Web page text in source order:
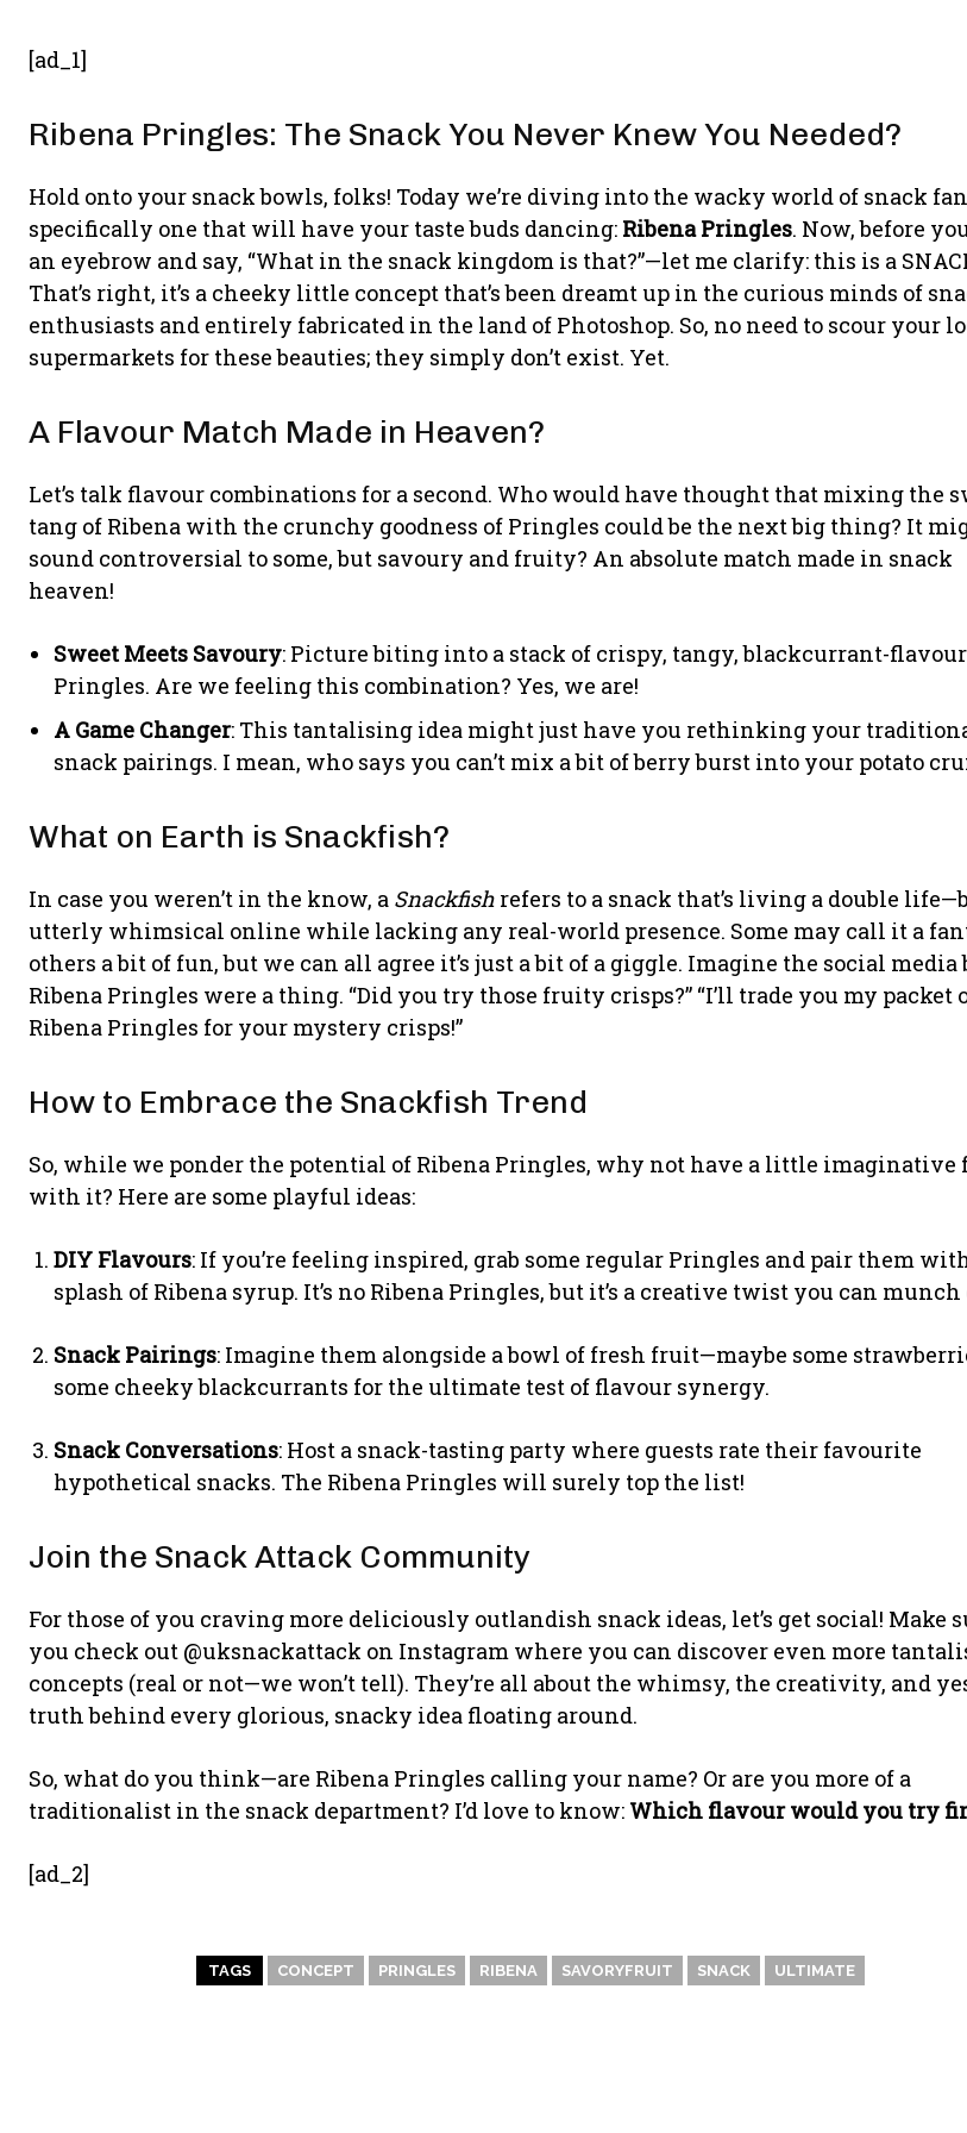
[ad_1]
Ribena Pringles: The Snack You Never Knew You Needed?
Hold onto your snack bowls, folks! Today we’re diving into the wacky world of snack
specifically one that will have your taste buds dancing: Ribena Pringles. Now, before
an eyebrow and say, “What in the snack kingdom is that?”—let me clarify: this is a
That’s right, it’s a cheeky little concept that’s been dreamt up in the curious minds of
enthusiasts and entirely fabricated in the land of Photoshop. So, no need to scour your
supermarkets for these beauties; they simply don’t exist. Yet.
A Flavour Match Made in Heaven?
Let’s talk flavour combinations for a second. Who would have thought that mixing the
tang of Ribena with the crunchy goodness of Pringles could be the next big thing? It
sound controversial to some, but savoury and fruity? An absolute match made in snack
heaven!
Sweet Meets Savoury: Picture biting into a stack of crispy, tangy, blackcurrant-
Pringles. Are we feeling this combination? Yes, we are!
A Game Changer: This tantalising idea might just have you rethinking your
snack pairings. I mean, who says you can’t mix a bit of berry burst into your potato
What on Earth is Snackfish?
In case you weren’t in the know, a Snackfish refers to a snack that’s living a double
utterly whimsical online while lacking any real-world presence. Some may call it a
others a bit of fun, but we can all agree it’s just a bit of a giggle. Imagine the social media
Ribena Pringles were a thing. “Did you try those fruity crisps?” “I’ll trade you my packet
Ribena Pringles for your mystery crisps!”
How to Embrace the Snackfish Trend
So, while we ponder the potential of Ribena Pringles, why not have a little imaginative
with it? Here are some playful ideas:
DIY Flavours: If you’re feeling inspired, grab some regular Pringles and pair them
splash of Ribena syrup. It’s no Ribena Pringles, but it’s a creative twist you can munch
Snack Pairings: Imagine them alongside a bowl of fresh fruit—maybe some
some cheeky blackcurrants for the ultimate test of flavour synergy.
Snack Conversations: Host a snack-tasting party where guests rate their favourite
hypothetical snacks. The Ribena Pringles will surely top the list!
Join the Snack Attack Community
For those of you craving more deliciously outlandish snack ideas, let’s get social! Make
you check out @uksnackattack on Instagram where you can discover even more
concepts (real or not—we won’t tell). They’re all about the whimsy, the creativity, and
truth behind every glorious, snacky idea floating around.
So, what do you think—are Ribena Pringles calling your name? Or are you more of a
traditionalist in the snack department? I’d love to know: Which flavour would you try
[ad_2]
TAGS CONCEPT PRINGLES RIBENA SAVORYFRUIT SNACK ULTIMATE